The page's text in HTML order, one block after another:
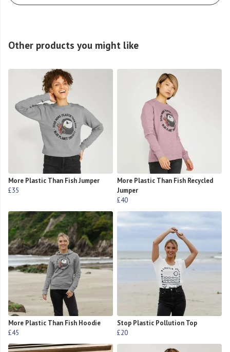
Other products you might like
More Plastic Than Fish Jumper
£35
More Plastic Than Fish Recycled
Jumper
£40
More Plastic Than Fish Hoodie
£45
Stop Plastic Pollution Top
£20